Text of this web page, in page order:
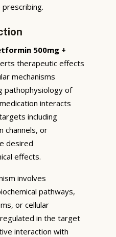
500mg +
therapeutic effects
mechanisms
pathophysiology of
interacts
including
channels, or
desired
effects.
involves
pathways,
or cellular
in the target
interaction with